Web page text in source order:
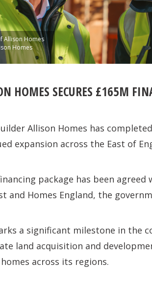
Allison Homes
Homes
HOMES SECURES £165M
Allison Homes has
expansion across the East of
package has been
and Homes England, the
a significant milestone in the
land acquisition and
across its regions.